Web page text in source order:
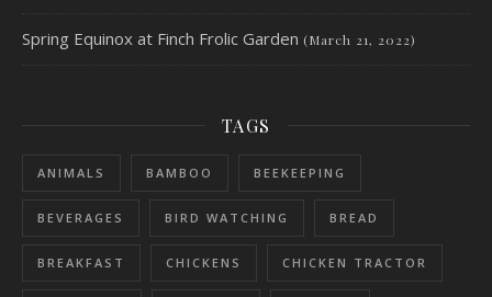
Spring Equinox at Finch Frolic Garden (March 21, 2022)
TAGS
ANIMALS BAMBOO BEEKEEPING
BEVERAGES BIRD WATCHING BREAD
BREAKFAST CHICKENS CHICKEN TRACTOR